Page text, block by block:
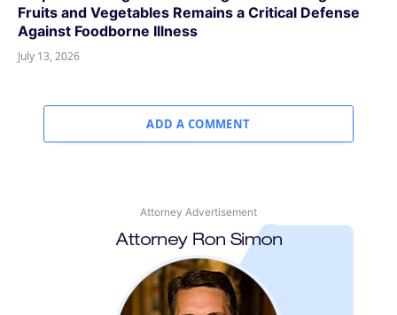
Fruits and Vegetables Remains a Critical Defense
Against Foodborne Illness
July 13, 2026
ADD A COMMENT
Attorney Advertisement